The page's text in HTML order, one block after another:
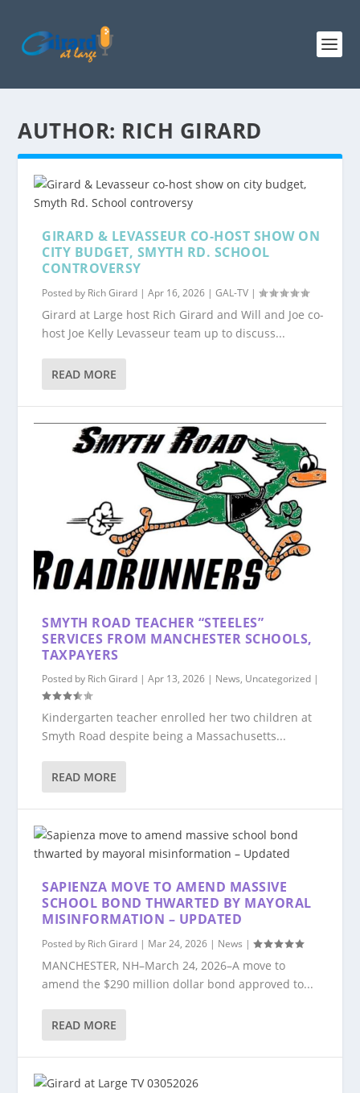
AUTHOR: RICH GIRARD
GIRARD & LEVASSEUR CO-HOST SHOW ON
CITY BUDGET, SMYTH RD. SCHOOL
CONTROVERSY
Posted by Rich Girard |Apr 16, 2026 |GAL-TV |
Girard at Large host Rich Girard and Will and Joe co-
host Joe Kelly Levasseur team up to discuss...
READ MORE
SMYTH ROAD TEACHER “STEELES”
SERVICES FROM MANCHESTER SCHOOLS,
TAXPAYERS
Posted by Rich Girard |Apr 13, 2026 | News, Uncategorized |
Kindergarten teacher enrolled her two children at
Smyth Road despite being a Massachusetts...
READ MORE
SAPIENZA MOVE TO AMEND MASSIVE
SCHOOL BOND THWARTED BY MAYORAL
MISINFORMATION – UPDATED
Posted by Rich Girard | Mar 24, 2026 | News |
MANCHESTER, NH–March 24, 2026–A move to
amend the $290 million dollar bond approved to...
READ MORE